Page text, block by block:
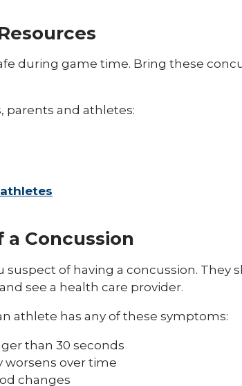
during game time. Bring these
parents and athletes:
a Concussion
suspect of having a concussion. They
see a health care provider.
athlete has any of these symptoms:
than 30 seconds
worsens over time
changes